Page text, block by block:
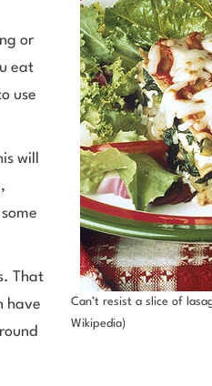
Can’t resist a slice of
Wikipedia)
or
eat
use
will
That
have